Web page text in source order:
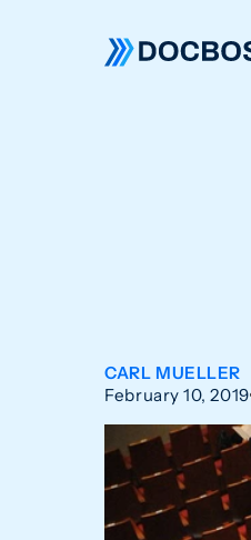
CARL MUELLER
February 10, 2019